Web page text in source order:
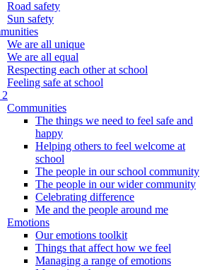
Road safety
Sun safety
We are all unique
We are all equal
Respecting each other at school
Feeling safe at school
2
Communities
The things we need to feel safe and
happy
Helping others to feel welcome at
school
The people in our school community
The people in our wider community
Celebrating difference
Me and the people around me
Emotions
Our emotions toolkit
Things that affect how we feel
Managing a range of emotions